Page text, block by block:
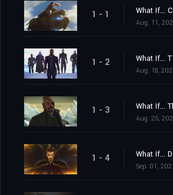
1 - 1 What If...
Aug. 11,
1 - 2 What If...
Aug. 18,
1 - 3 What If...
Aug. 25,
1 - 4 What If...
Sep. 01,